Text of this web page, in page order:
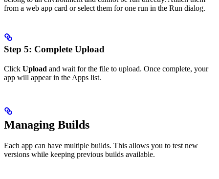
from a web app card or select them for one run in the Run dialog.
Step 5: Complete Upload
Click Upload and wait for the file to upload. Once complete, your
app will appear in the Apps list.
Managing Builds
Each app can have multiple builds. This allows you to test new
versions while keeping previous builds available.